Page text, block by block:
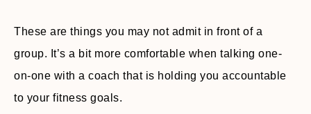
These are things you may not admit in front of a
group. It’s a bit more comfortable when talking one-
on-one with a coach that is holding you accountable
to your fitness goals.